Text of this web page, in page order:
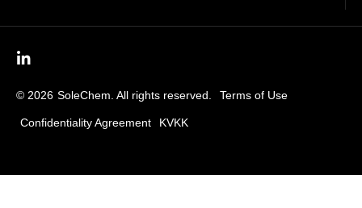
© 2026 SoleChem. All rights reserved. Terms of Use
Confidentiality Agreement KVKK